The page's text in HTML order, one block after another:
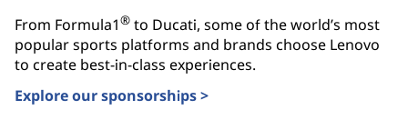
From Formula1® to Ducati, some of the world’s most
popular sports platforms and brands choose Lenovo
to create best-in-class experiences.
Explore our sponsorships >